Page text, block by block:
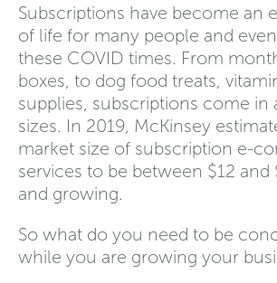
Subscriptions have become an
of life for many people and
these COVID times. From
boxes, to dog food treats,
supplies, subscriptions come in
sizes. In 2019, McKinsey
market size of subscription e-
services to be between $12 and
and growing.
So what do you need to be
while you are growing your